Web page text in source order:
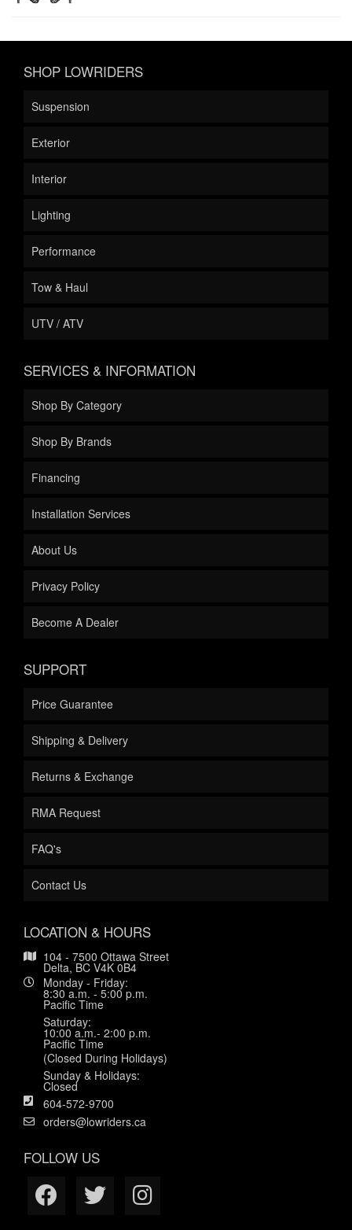
SHOP LOWRIDERS
Suspension
Exterior
Interior
Lighting
Performance
Tow & Haul
UTV / ATV
SERVICES & INFORMATION
Shop By Category
Shop By Brands
Financing
Installation Services
About Us
Privacy Policy
Become A Dealer
SUPPORT
Price Guarantee
Shipping & Delivery
Returns & Exchange
RMA Request
FAQ's
Contact Us
LOCATION & HOURS
104 - 7500 Ottawa Street
Delta, BC V4K 0B4
Monday - Friday:
8:30 a.m. - 5:00 p.m.
Pacific Time
Saturday:
10:00 a.m.- 2:00 p.m.
Pacific Time
(Closed During Holidays)
Sunday & Holidays:
Closed
604-572-9700
orders@lowriders.ca
FOLLOW US